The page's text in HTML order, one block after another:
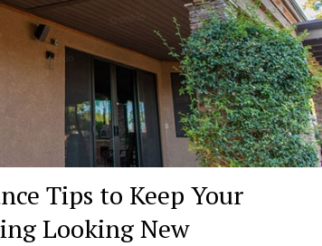
Tips to Keep Your
Looking New